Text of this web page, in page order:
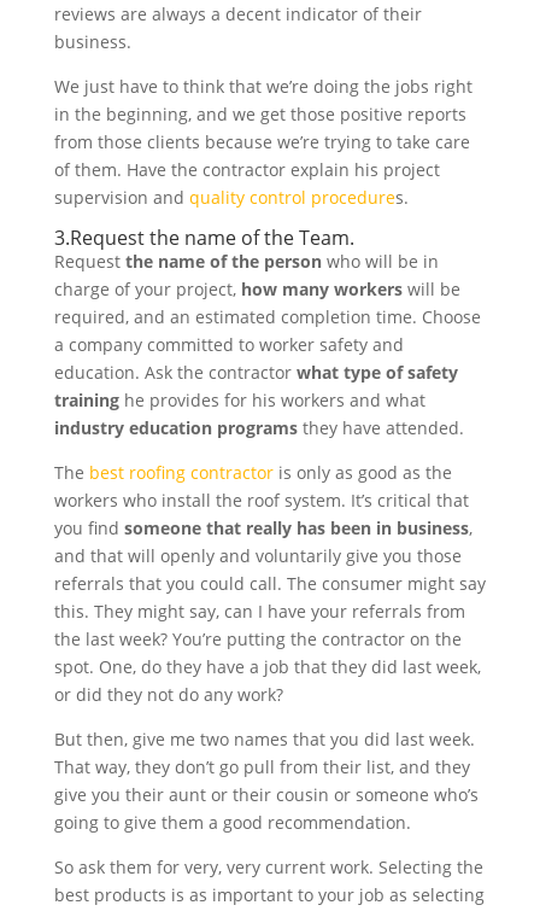
reviews are always a decent indicator of their
business.
We just have to think that we’re doing the jobs right
in the beginning, and we get those positive reports
from those clients because we’re trying to take care
of them. Have the contractor explain his project
supervision and quality control procedures.
3.Request the name of the Team.
Request the name of the personwho will be in
charge of your project, how many workerswill be
required, and an estimated completion time. Choose
a company committed to worker safety and
education. Ask the contractor what type of safety
traininghe provides for his workers and what
industry education programsthey have attended.
The best roofing contractor is only as good as the
workers who install the roof system. It’s critical that
you find someone that really has been in business,
and that will openly and voluntarily give you those
referrals that you could call. The consumer might say
this. They might say, can I have your referrals from
the last week? You’re putting the contractor on the
spot. One, do they have a job that they did last week,
or did they not do any work?
But then, give me two names that you did last week.
That way, they don’t go pull from their list, and they
give you their aunt or their cousin or someone who’s
going to give them a good recommendation.
So ask them for very, very current work. Selecting the
best products is as important to your job as selecting